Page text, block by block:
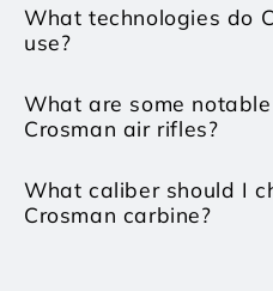
What technologies do
use?
What are some
Crosman air rifles?
What caliber should I
Crosman carbine?